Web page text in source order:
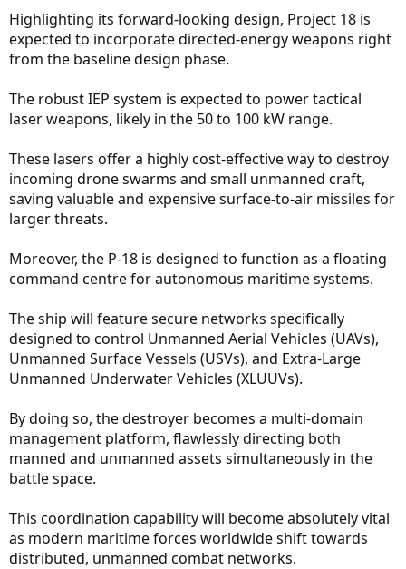
Highlighting its forward-looking design, Project 18 is
expected to incorporate directed-energy weapons right
from the baseline design phase.
The robust IEP system is expected to power tactical
laser weapons, likely in the 50 to 100 kW range.
These lasers offer a highly cost-effective way to destroy
incoming drone swarms and small unmanned craft,
saving valuable and expensive surface-to-air missiles for
larger threats.
Moreover, the P-18 is designed to function as a floating
command centre for autonomous maritime systems.
The ship will feature secure networks specifically
designed to control Unmanned Aerial Vehicles (UAVs),
Unmanned Surface Vessels (USVs), and Extra-Large
Unmanned Underwater Vehicles (XLUUVs).
By doing so, the destroyer becomes a multi-domain
management platform, flawlessly directing both
manned and unmanned assets simultaneously in the
battle space.
This coordination capability will become absolutely vital
as modern maritime forces worldwide shift towards
distributed, unmanned combat networks.